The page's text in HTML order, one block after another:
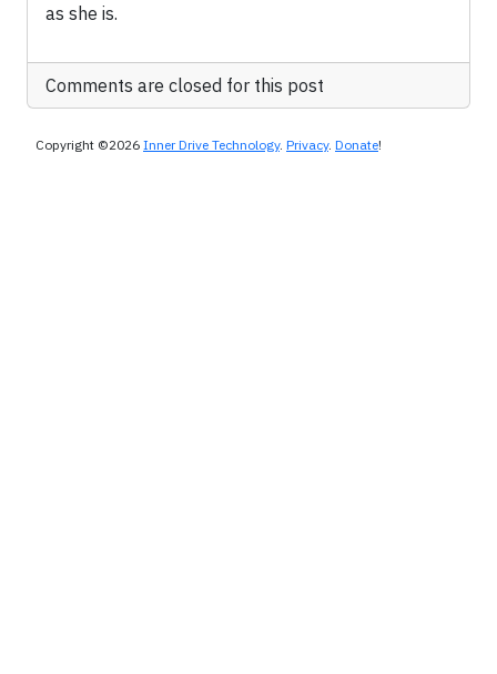
as she is.
Comments are closed for this post
Copyright ©2026 Inner Drive Technology. Privacy. Donate!